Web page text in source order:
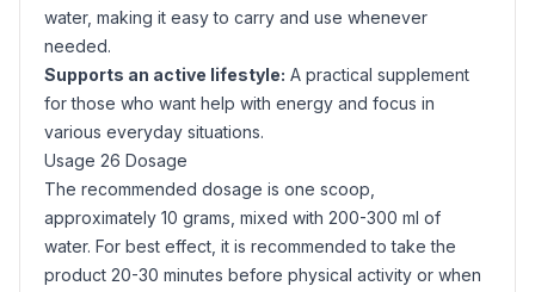
water, making it easy to carry and use whenever
needed.
Supports an active lifestyle: A practical supplement
for those who want help with energy and focus in
various everyday situations.
Usage 26 Dosage
The recommended dosage is one scoop,
approximately 10 grams, mixed with 200-300 ml of
water. For best effect, it is recommended to take the
product 20-30 minutes before physical activity or when